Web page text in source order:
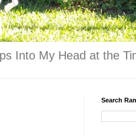
Into My Head at the
Search